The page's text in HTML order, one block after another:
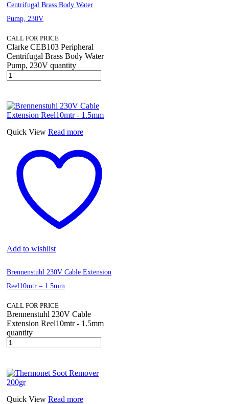
Centrifugal Brass Body Water
Pump, 230V
CALL FOR PRICE
Clarke CEB103 Peripheral
Centrifugal Brass Body Water
Pump, 230V quantity
Quick View Read more
Add to wishlist
Brennenstuhl 230V Cable Extension
Reel10mtr – 1.5mm
CALL FOR PRICE
Brennenstuhl 230V Cable
Extension Reel10mtr - 1.5mm
quantity
Quick View Read more